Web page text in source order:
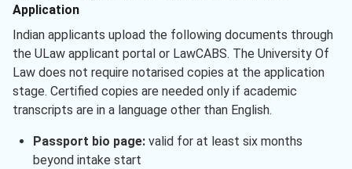
Application
Indian applicants upload the following documents through
the ULaw applicant portal or LawCABS. The University Of
Law does not require notarised copies at the application
stage. Certified copies are needed only if academic
transcripts are in a language other than English.
Passport bio page:valid for at least six months
beyond intake start